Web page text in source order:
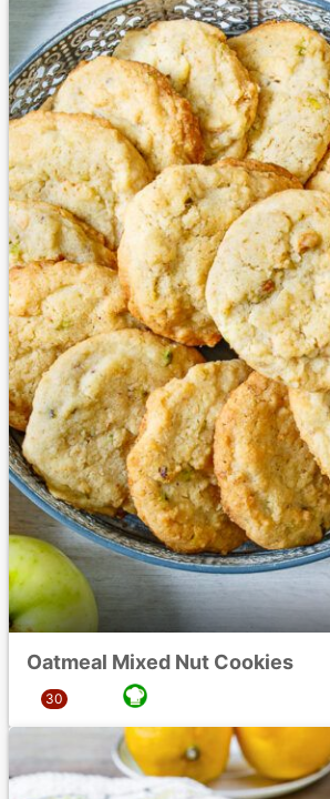
Oatmeal Mixed Nut Cookies